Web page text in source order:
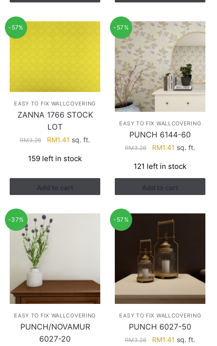
-57%
EASY TO FIX WALLCOVERING
ZANNA 1766 STOCK
LOT
RM3.26
Original
was:
RM1.41 Current
is:
sq. ft.
159 left in stock
Add to cart
-57%
EASY TO FIX WALLCOVERING
PUNCH 6144-60
RM3.26
Original
was:
RM3.26.
RM1.41 Current
is:
RM1.41.
sq. ft.
121 left in stock
Add to cart
-37%
EASY TO FIX WALLCOVERING
PUNCH/NOVAMUR
6027-20
-57%
EASY TO FIX WALLCOVERING
PUNCH 6027-50
RM3.26
Original
RM1.41 Current
sq. ft.